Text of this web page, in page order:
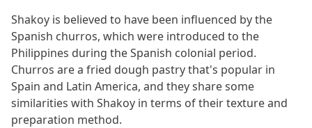
Shakoy is believed to have been influenced by the
Spanish churros, which were introduced to the
Philippines during the Spanish colonial period.
Churros are a fried dough pastry that's popular in
Spain and Latin America, and they share some
similarities with Shakoy in terms of their texture and
preparation method.